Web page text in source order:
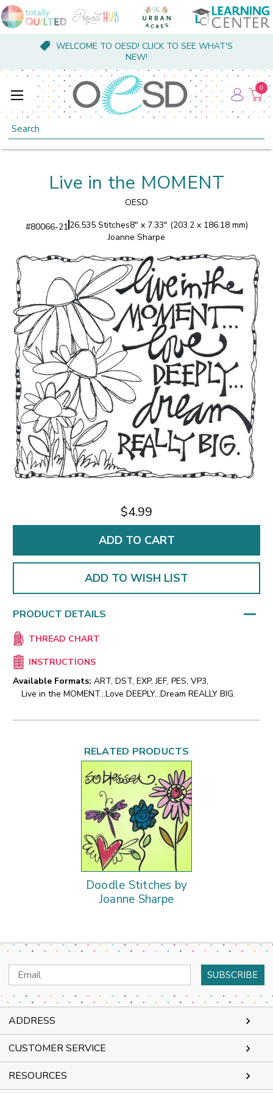
WELCOME TO OESD! CLICK TO SEE WHAT'S
NEW!
Search
0
Live in the MOMENT
OESD
#80066-21 26,535 Stitches8" x 7.33" (203.2 x 186.18 mm)
Joanne Sharpe
$4.99
ADD TO WISH LIST
PRODUCT DETAILS
THREAD CHART
INSTRUCTIONS
Available Formats: ART, DST, EXP, JEF, PES, VP3,
Live in the MOMENT...Love DEEPLY...Dream REALLY BIG.
RELATED PRODUCTS
Doodle Stitches by
Joanne Sharpe
Email
Address
ADDRESS
CUSTOMER SERVICE
RESOURCES